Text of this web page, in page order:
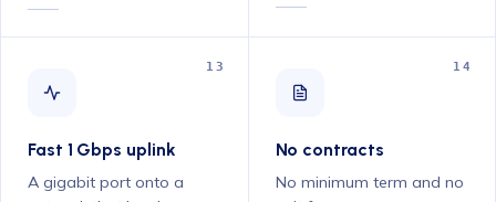
13
Fast 1 Gbps uplink
A gigabit port onto a
14
No contracts
No minimum term and no